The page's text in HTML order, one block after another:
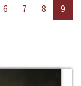
6 7 8 9